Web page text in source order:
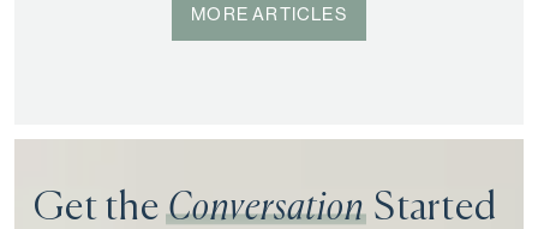
MORE ARTICLES
Get theConversationStarted